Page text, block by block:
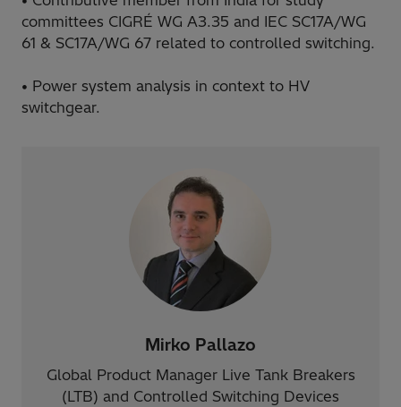
committees CIGRÉ WG A3.35 and IEC SC17A/WG
61 & SC17A/WG 67 related to controlled switching.
• Power system analysis in context to HV
switchgear.
Mirko Pallazo
Global Product Manager Live Tank Breakers
(LTB) and Controlled Switching Devices